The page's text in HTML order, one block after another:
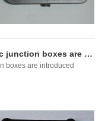
Several types of photovoltaic junction boxes are introduced
boxes are introduced